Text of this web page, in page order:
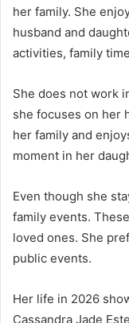
her family. She
husband and
activities, family
She does not work
she focuses on her
her family and
moment in her
Even though she
family events.
loved ones. She
public events.
Her life in 2026
Cassandra Jade